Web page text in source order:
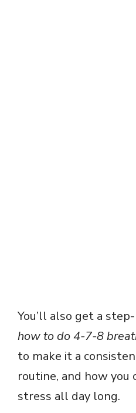
You’ll also get a
how to do 4-7-8
to make it a
routine, and how you
stress all day long.